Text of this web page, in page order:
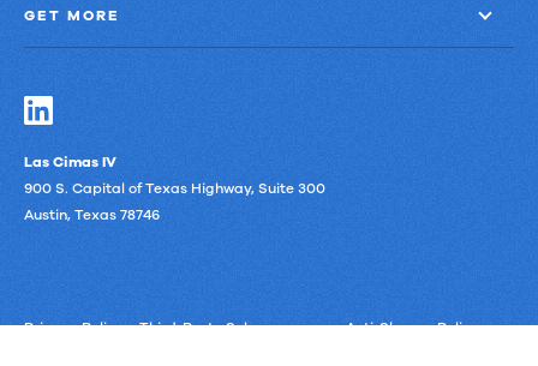
GET MORE
Las Cimas IV
900 S. Capital of Texas Highway, Suite 300
Austin, Texas 78746
Privacy Policy Third-Party Subprocessors Anti-Slavery Policy